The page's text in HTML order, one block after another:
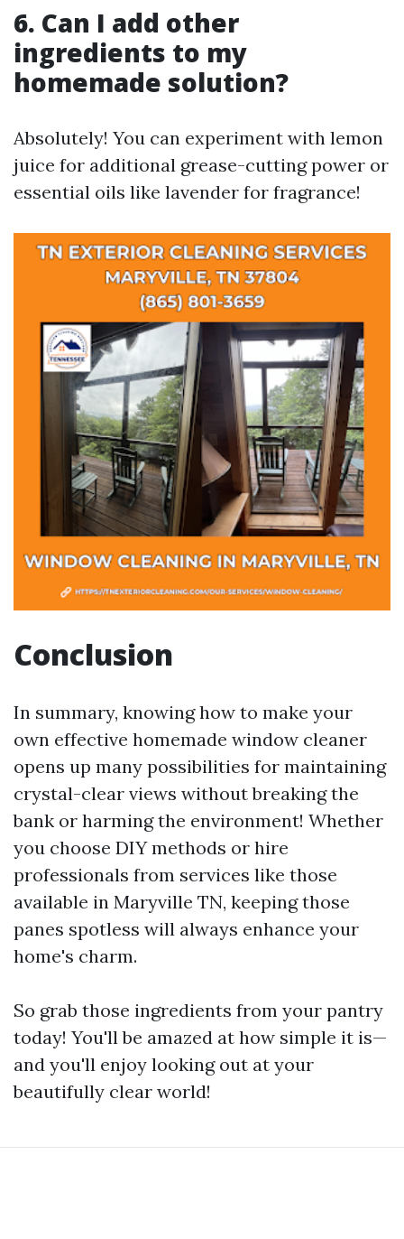
6. Can I add other
ingredients to my
homemade solution?
Absolutely! You can experiment with lemon
juice for additional grease-cutting power or
essential oils like lavender for fragrance!
Conclusion
In summary, knowing how to make your
own effective homemade window cleaner
opens up many possibilities for maintaining
crystal-clear views without breaking the
bank or harming the environment! Whether
you choose DIY methods or hire
professionals from services like those
available in Maryville TN, keeping those
panes spotless will always enhance your
home's charm.
So grab those ingredients from your pantry
today! You'll be amazed at how simple it is—
and you'll enjoy looking out at your
beautifully clear world!